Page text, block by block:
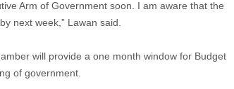
Arm of Government soon. I am aware that the
next week,” Lawan said.
will provide a one month window for Budget
of government.